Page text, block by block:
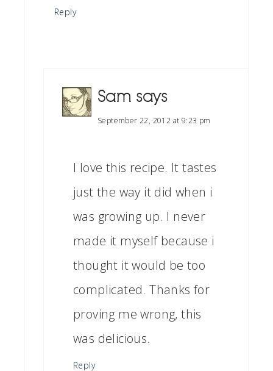
Reply
Sam says
September 22, 2012 at 9:23 pm
I love this recipe. It tastes
just the way it did when i
was growing up. I never
made it myself because i
thought it would be too
complicated. Thanks for
proving me wrong, this
was delicious.
Reply